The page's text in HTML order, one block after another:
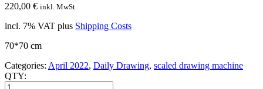
220,00 € inkl. MwSt.
incl. 7% VAT plus Shipping Costs
70*70 cm
Categories: April 2022, Daily Drawing, scaled drawing machine
QTY: